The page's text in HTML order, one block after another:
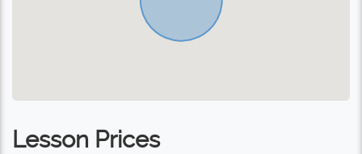
Lesson Prices